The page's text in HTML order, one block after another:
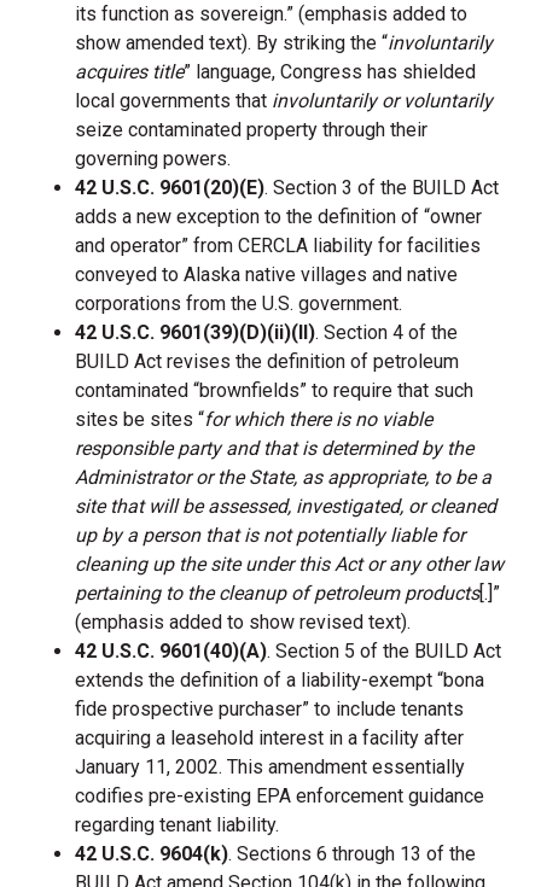
its function as sovereign.” (emphasis added to
show amended text). By striking the “involuntarily
acquires title” language, Congress has shielded
local governments that involuntarily or voluntarily
seize contaminated property through their
governing powers.
42 U.S.C. 9601(20)(E). Section 3 of the BUILD Act
adds a new exception to the definition of “owner
and operator” from CERCLA liability for facilities
conveyed to Alaska native villages and native
corporations from the U.S. government.
42 U.S.C. 9601(39)(D)(ii)(II). Section 4 of the
BUILD Act revises the definition of petroleum
contaminated “brownfields” to require that such
sites be sites “for which there is no viable
responsible party and that is determined by the
Administrator or the State, as appropriate, to be a
site that will be assessed, investigated, or cleaned
up by a person that is not potentially liable for
cleaning up the site under this Act or any other law
pertaining to the cleanup of petroleum products[.]”
(emphasis added to show revised text).
42 U.S.C. 9601(40)(A). Section 5 of the BUILD Act
extends the definition of a liability-exempt “bona
fide prospective purchaser” to include tenants
acquiring a leasehold interest in a facility after
January 11, 2002. This amendment essentially
codifies pre-existing EPA enforcement guidance
regarding tenant liability.
42 U.S.C. 9604(k). Sections 6 through 13 of the
BUILD Act amend Section 104(k) in the following